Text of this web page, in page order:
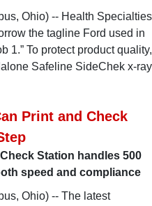
Ohio) -- Health Specialties
the tagline Ford used in
1.” To protect product quality,
Safeline SideChek x-ray
Print and Check
Check Station handles 500
speed and compliance
Ohio) -- The latest